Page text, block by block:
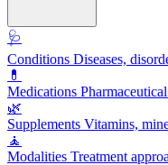
🩺
Conditions Diseases,
💊
Medications
🌿
Supplements Vitamins,
🧘
Modalities Treatment